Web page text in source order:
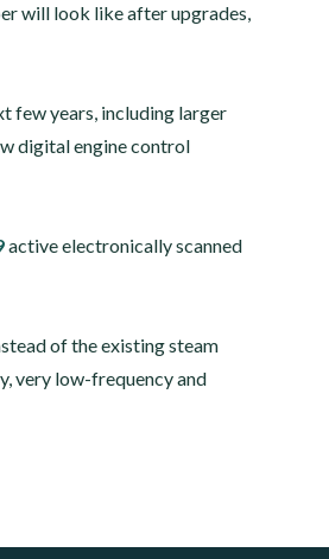
will look like after upgrades,
few years, including larger
digital engine control
active electronically scanned
of the existing steam
very low-frequency and